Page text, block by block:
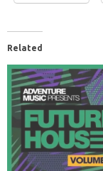
Related